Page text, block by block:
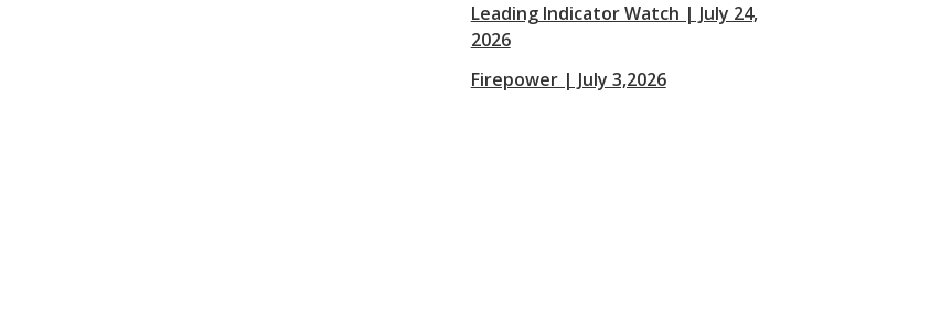
Leading Indicator Watch | July 24,
2026
Firepower | July 3,2026